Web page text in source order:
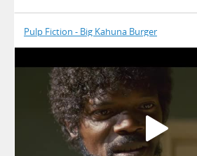
Pulp Fiction - Big Kahuna Burger